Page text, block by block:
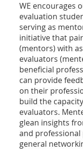
WE encourages
evaluation
serving as
initiative that
(mentors) with
evaluators
beneficial
can provide
on their
build the
evaluators.
glean insights
and professional
general